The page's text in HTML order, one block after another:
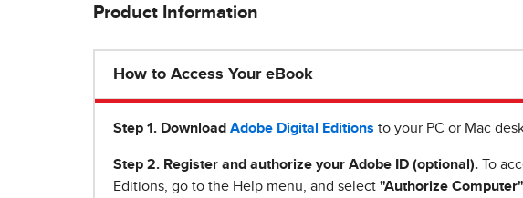
Product Information
How to Access Your eBook
Step 1 . Download Adobe Digital Editions to your PC or Mac
Step 2. Register and authorize your Adobe ID (optional). To
Editions, go to the Help menu, and select "Authorize Computer"